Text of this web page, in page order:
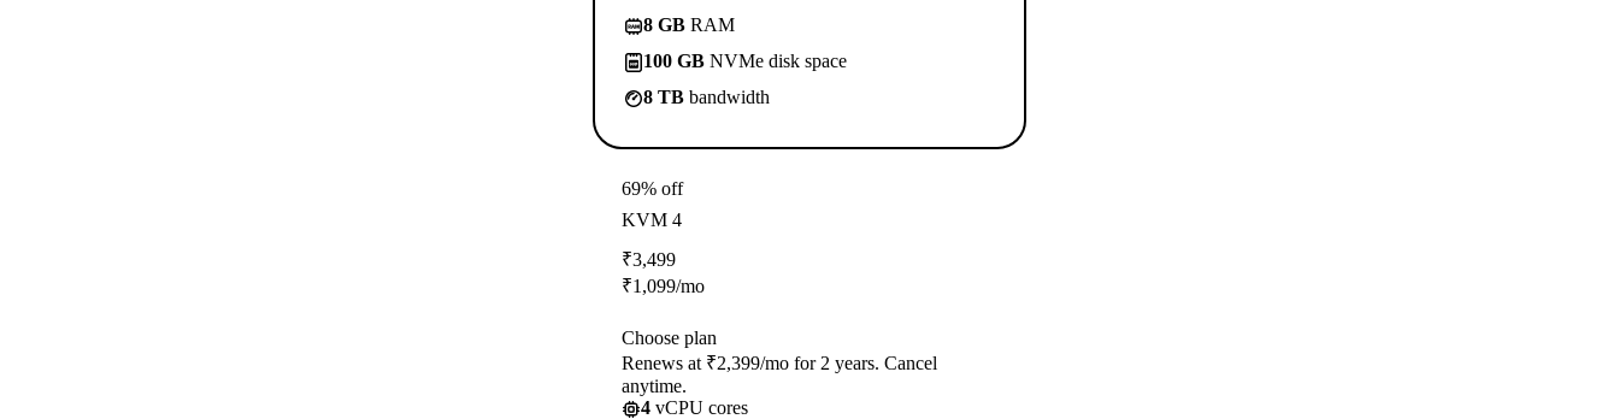
8 GB RAM
100 GB NVMe disk space
8 TB bandwidth
69% off
KVM 4
₹3,499
₹1,099/mo
Choose plan
Renews at ₹2,399/mo for 2 years. Cancel
anytime.
4 vCPU cores